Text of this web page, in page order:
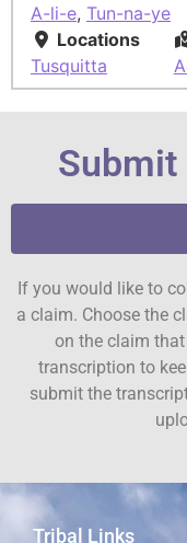
A-li-e, Tun-na-ye
Locations
Tusquitta
Submit
If you would like to
a claim. Choose the
on the claim
transcription to
submit the
Tribal Links